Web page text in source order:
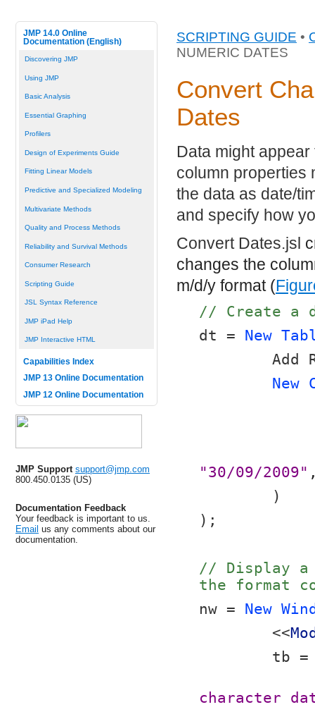
JMP 14.0 Online
Documentation (English)
Discovering JMP
Using JMP
Basic Analysis
Essential Graphing
Profilers
Design of Experiments Guide
Fitting Linear Models
Predictive and Specialized Modeling
Multivariate Methods
Quality and Process Methods
Reliability and Survival Methods
Consumer Research
Scripting Guide
JSL Syntax Reference
JMP iPad Help
JMP Interactive HTML
Capabilities Index
JMP 13 Online Documentation
JMP 12 Online Documentation
JMP Support support@jmp.com
800.450.0135 (US)
Documentation Feedback
Your feedback is important to us.
Email us any comments about our
documentation.
SCRIPTING GUIDE •
NUMERIC DATES
Convert
Dates
Data might
column properties
the data as date/
and specify how
Convert Dates.jsl
changes the
m/d/y format (
// Create a
dt = New
Add
New
"30/09/2009"
	)
);
// Display a
the format
nw = New
	<<
tb
character